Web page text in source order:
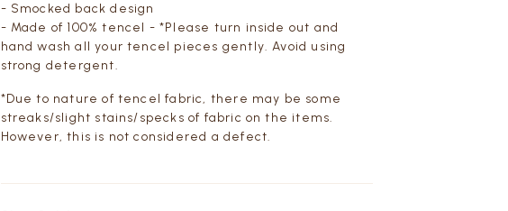
- Smocked back design
- Made of 100% tencel - *Please turn inside out and
hand wash all your tencel pieces gently. Avoid using
strong detergent.
*Due to nature of tencel fabric, there may be some
streaks/slight stains/specks of fabric on the items.
However, this is not considered a defect.